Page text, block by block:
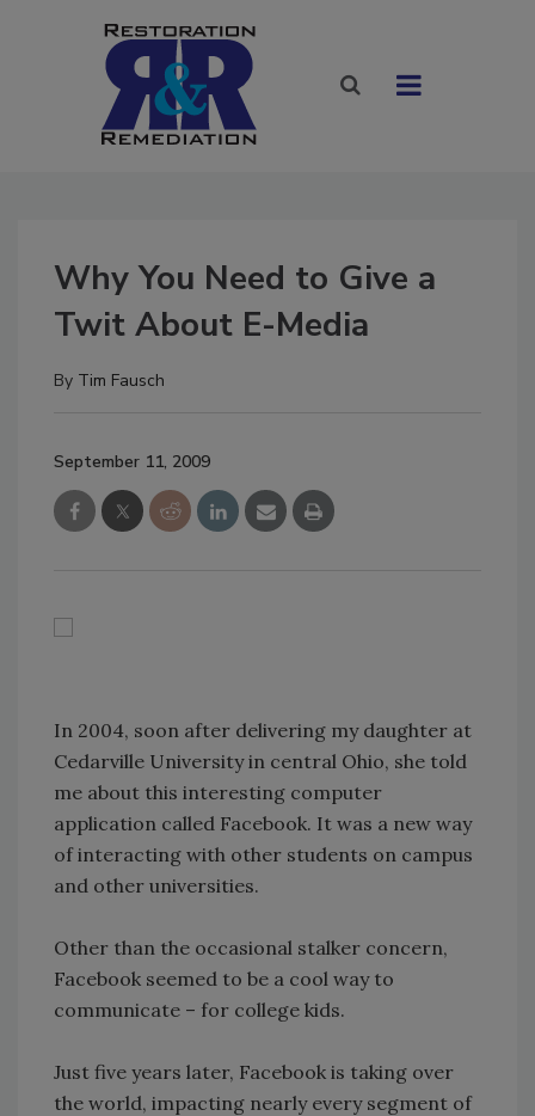
Why You Need to Give a
Twit About E-Media
By Tim Fausch
September 11, 2009
In 2004, soon after delivering my daughter at
Cedarville University in central Ohio, she told
me about this interesting computer
application called Facebook. It was a new way
of interacting with other students on campus
and other universities.
Other than the occasional stalker concern,
Facebook seemed to be a cool way to
communicate – for college kids.
Just five years later, Facebook is taking over
the world, impacting nearly every segment of